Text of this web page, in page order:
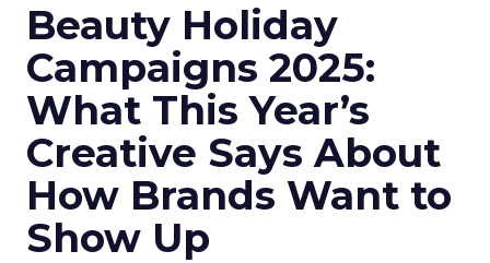
Beauty Holiday
Campaigns 2025:
What This Year’s
Creative Says About
How Brands Want to
Show Up